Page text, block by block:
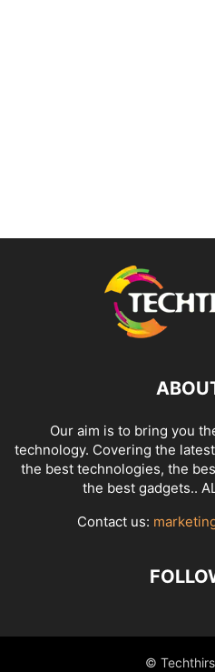
Our aim is to bring you
technology. Covering the
the best technologies, the
the best gadgets..
Contact us:
©